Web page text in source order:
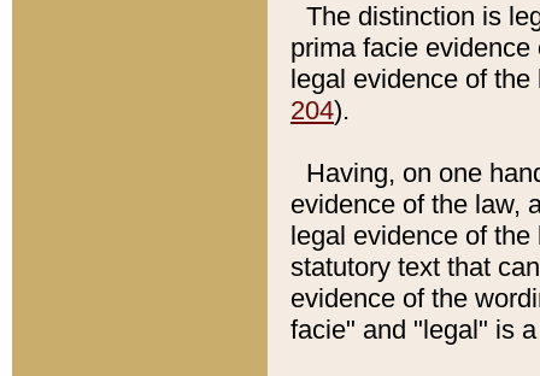
The distinction is
prima facie
legal evidence of
204).
Having, on one
evidence of the law,
legal evidence of
statutory text that
evidence of the
facie" and "legal" is